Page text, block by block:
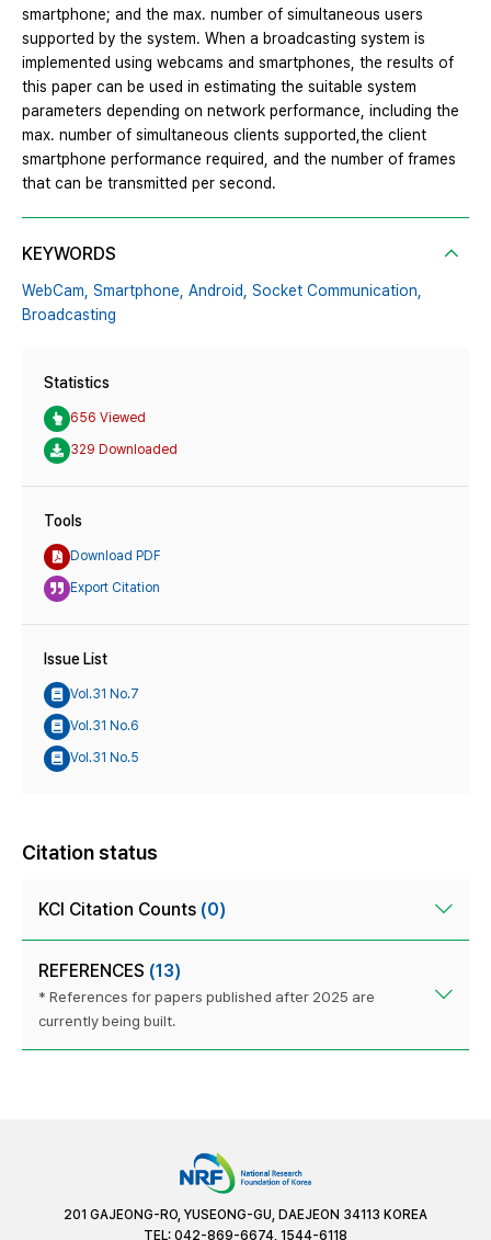
smartphone; and the max. number of simultaneous users
supported by the system. When a broadcasting system is
implemented using webcams and smartphones, the results of
this paper can be used in estimating the suitable system
parameters depending on network performance, including the
max. number of simultaneous clients supported,the client
smartphone performance required, and the number of frames
that can be transmitted per second.
KEYWORDS
WebCam, Smartphone, Android,
Socket Communication,
Broadcasting
Statistics
656 Viewed
329 Downloaded
Tools
Download PDF
Export Citation
Issue List
Vol.31 No.7
Vol.31 No.6
Vol.31 No.5
Citation status
KCI Citation Counts (0)
REFERENCES (13)
* References for papers published after 2025 are
currently being built.
201 GAJEONG-RO, YUSEONG-GU, DAEJEON 34113 KOREA
TEL: 042-869-6674, 1544-6118